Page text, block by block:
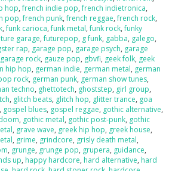
hop,french indie pop,french indietronica,
pop,french punk,french reggae,french rock,
,funk carioca,funk metal,funk rock,funky
garage,futurepop, g funk, gabba, galego,
rap, garage pop, garage psych, garage
garage rock, gauze pop, gbvfi, geek folk, geek
hip hop, german indie, german metal, german
rock, german punk, german show tunes,
techno, ghettotech, ghoststep, girl group,
, glitch beats, glitch hop, glitter trance, goa
, gospel blues, gospel reggae, gothic alternative,
, gothic metal, gothic post-punk, gothic
, grave wave, greek hip hop, greek house,
, grime, grindcore, grisly death metal,
, grunge, grunge pop, grupera, guidance,
up, happy hardcore, hard alternative, hard